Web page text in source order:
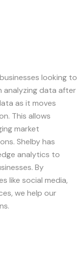
looking to
analyzing data after
as it moves
This allows
market
Shelby has
analytics to
By
like social media,
we help our